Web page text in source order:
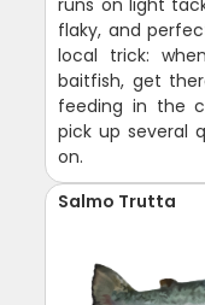
runs on light
flaky, and
local trick:
baitfish, get
feeding in the
pick up several
on.
Salmo Trutta